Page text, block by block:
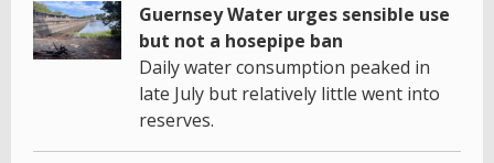
Guernsey Water urges sensible use
but not a hosepipe ban
Daily water consumption peaked in
late July but relatively little went into
reserves.